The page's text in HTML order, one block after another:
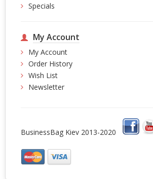
Specials
My Account
My Account
Order History
Wish List
Newsletter
BusinessBag Kiev 2013-2020